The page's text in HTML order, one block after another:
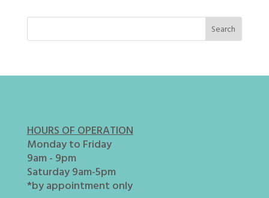
HOURS OF OPERATION
Monday to Friday
9am - 9pm
Saturday 9am-5pm
*by appointment only